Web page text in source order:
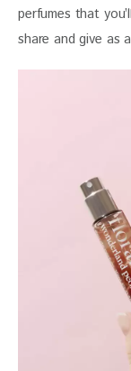
perfumes that
share and give as